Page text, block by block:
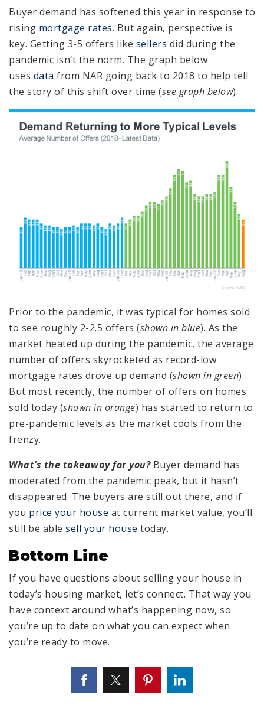
Buyer demand has softened this year in response to
rising mortgage rates. But again, perspective is
key. Getting 3-5 offers like sellers did during the
pandemic isn’t the norm. The graph below
uses data from NAR going back to 2018 to help tell
the story of this shift over time (see graph below):
Prior to the pandemic, it was typical for homes sold
to see roughly 2-2.5 offers (shown in blue). As the
market heated up during the pandemic, the average
number of offers skyrocketed as record-low
mortgage rates drove up demand (shown in green).
But most recently, the number of offers on homes
sold today (shown in orange) has started to return to
pre-pandemic levels as the market cools from the
frenzy.
What’s the takeaway for you?Buyer demand has
moderated from the pandemic peak, but it hasn’t
disappeared. The buyers are still out there, and if
you price your house at current market value, you’ll
still be able sell your house today.
Bottom Line
If you have questions about selling your house in
today’s housing market, let’s connect. That way you
have context around what’s happening now, so
you’re up to date on what you can expect when
you’re ready to move.